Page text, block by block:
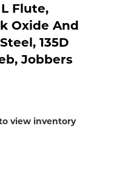
L Flute,
Oxide And
135D
Jobbers
view inventory